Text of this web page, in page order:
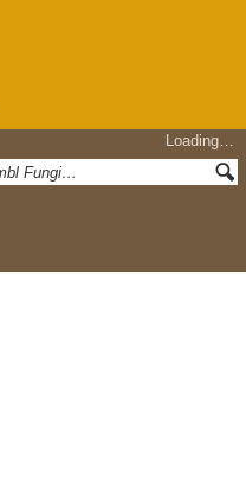
Loading…